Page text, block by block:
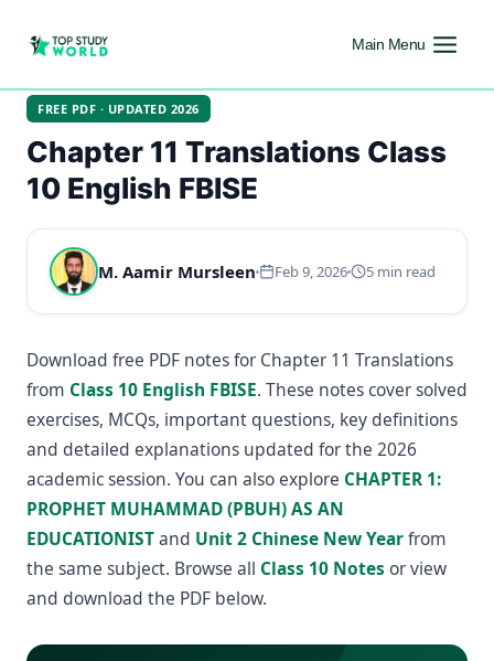
Main Menu
FREE PDF · UPDATED 2026
Chapter 11 Translations Class
10 English FBISE
M. Aamir Mursleen Feb 9, 2026 5 min read
Download free PDF notes for Chapter 11 Translations
from Class 10 English FBISE. These notes cover solved
exercises, MCQs, important questions, key definitions
and detailed explanations updated for the 2026
academic session. You can also explore CHAPTER 1:
PROPHET MUHAMMAD (PBUH) AS AN
EDUCATIONISTand Unit 2 Chinese New Yearfrom
the same subject. Browse all Class 10 Notes or view
and download the PDF below.